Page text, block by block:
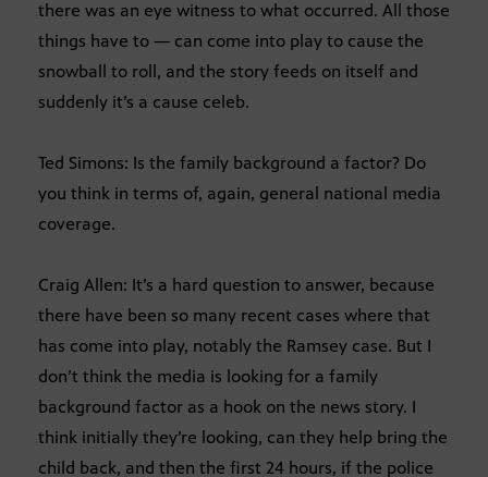
there was an eye witness to what occurred. All those
things have to — can come into play to cause the
snowball to roll, and the story feeds on itself and
suddenly it’s a cause celeb.
Ted Simons: Is the family background a factor? Do
you think in terms of, again, general national media
coverage.
Craig Allen: It’s a hard question to answer, because
there have been so many recent cases where that
has come into play, notably the Ramsey case. But I
don’t think the media is looking for a family
background factor as a hook on the news story. I
think initially they’re looking, can they help bring the
child back, and then the first 24 hours, if the police